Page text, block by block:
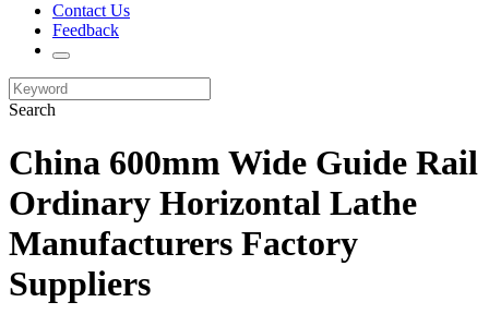
Contact Us
Feedback
Search
China 600mm Wide Guide Rail
Ordinary Horizontal Lathe
Manufacturers Factory
Suppliers